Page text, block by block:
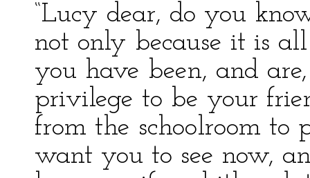
“Lucy dear, do you
not only because it is
you have been, and
privilege to be your
from the schoolroom to
want you to see now,